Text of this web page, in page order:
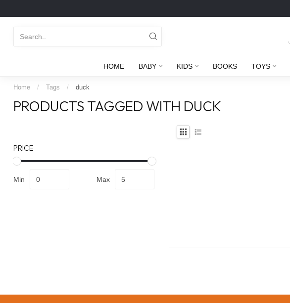
HOME BABY KIDS BOOKS TOYS
Home / Tags / duck
PRODUCTS TAGGED WITH DUCK
PRICE
Min Max